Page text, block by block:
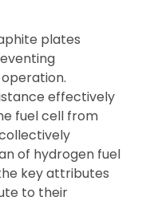
plates
effectively
fuel cell from
of hydrogen fuel
key attributes
to their